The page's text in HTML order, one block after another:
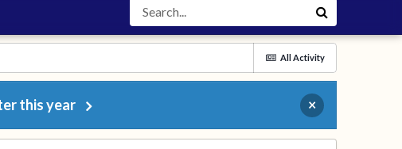
All Activity
this year ×